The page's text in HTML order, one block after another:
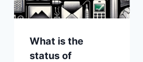
What is the
status of